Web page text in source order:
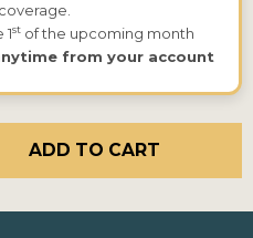
stof the upcoming month
from your account
ADD TO CART